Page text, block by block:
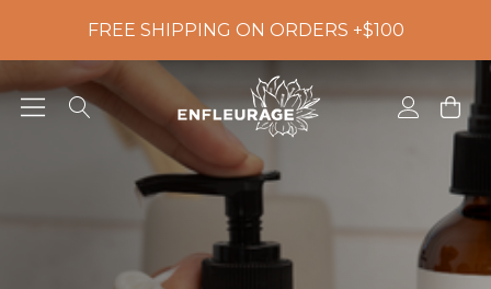
FREE SHIPPING ON ORDERS +$100